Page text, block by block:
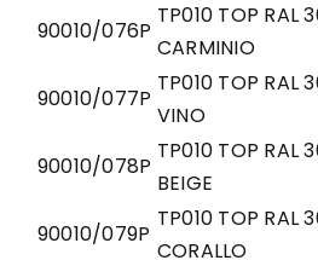
90010/076P
TP010 TOP RAL
CARMINIO
90010/077P
TP010 TOP RAL
VINO
90010/078P
TP010 TOP RAL
BEIGE
90010/079P
TP010 TOP RAL
CORALLO